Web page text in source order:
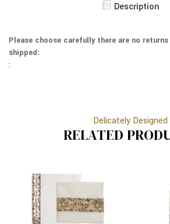
Description
Please choose carefully there are no
shipped:
:
Delicately Designed
RELATED